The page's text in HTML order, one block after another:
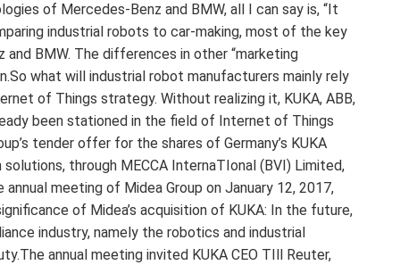
of Mercedes-Benz and BMW, all I can say is, “It
industrial robots to car-making, most of the key
BMW. The differences in other “marketing
what will industrial robot manufacturers mainly rely
of Things strategy. Without realizing it, KUKA, ABB,
been stationed in the field of Internet of Things
tender offer for the shares of Germany’s KUKA
through MECCA InternaTIonal (BVI) Limited,
meeting of Midea Group on January 12, 2017,
of Midea’s acquisition of KUKA: In the future,
industry, namely the robotics and industrial
annual meeting invited KUKA CEO TIll Reuter,